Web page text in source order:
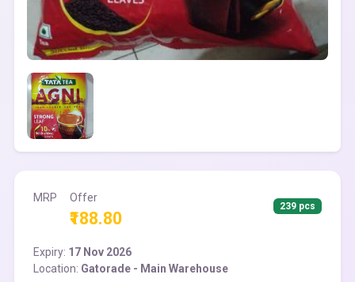
MRP Offer
₹188.80
239 pcs
Expiry: 17 Nov 2026
Location: Gatorade - Main Warehouse